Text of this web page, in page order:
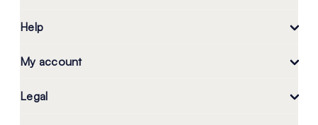
Help
My account
Legal